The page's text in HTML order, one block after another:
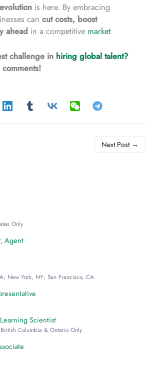
is here. By embracing
can cutcosts, boost
ahead in a competitive market.
challenge in hiring global talent?
Next Post →
Only
Agent
New York, NY; San Francisco, CA
Scientist
Columbia & Ontario Only